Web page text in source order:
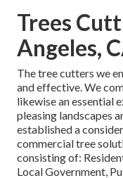
Trees
Angeles,
The tree cutters we
and effective. We
likewise an essential
pleasing landscapes
established a
commercial tree
consisting of:
Local Government,